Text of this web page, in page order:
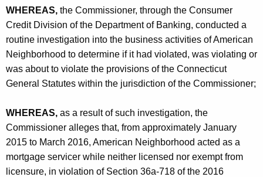
o
r
d
o
r
t
g
a
g
e
A
c
WHEREAS, the Commissioner, through the Consumer
Credit Division of the Department of Banking, conducted a
routine investigation into the business activities of American
Neighborhood to determine if it had violated, was violating or
was about to violate the provisions of the Connecticut
General Statutes within the jurisdiction of the Commissioner;
WHEREAS, as a result of such investigation, the
Commissioner alleges that, from approximately January
2015 to March 2016, American Neighborhood acted as a
mortgage servicer while neither licensed nor exempt from
licensure, in violation of Section 36a-718 of the 2016